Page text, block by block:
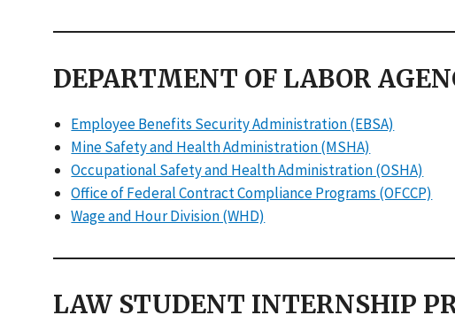
DEPARTMENT OF LABOR
Employee Benefits Security Administration (EBSA)
Mine Safety and Health Administration (MSHA)
Occupational Safety and Health Administration (OSHA)
Office of Federal Contract Compliance Programs (OFCCP)
Wage and Hour Division (WHD)
LAW STUDENT INTERNSHIP